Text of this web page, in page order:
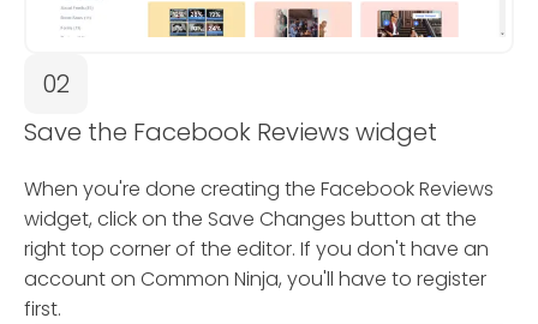
02
Save the Facebook Reviews widget
When you're done creating the Facebook Reviews
widget, click on the Save Changes button at the
right top corner of the editor. If you don't have an
account on Common Ninja, you'll have to register
first.